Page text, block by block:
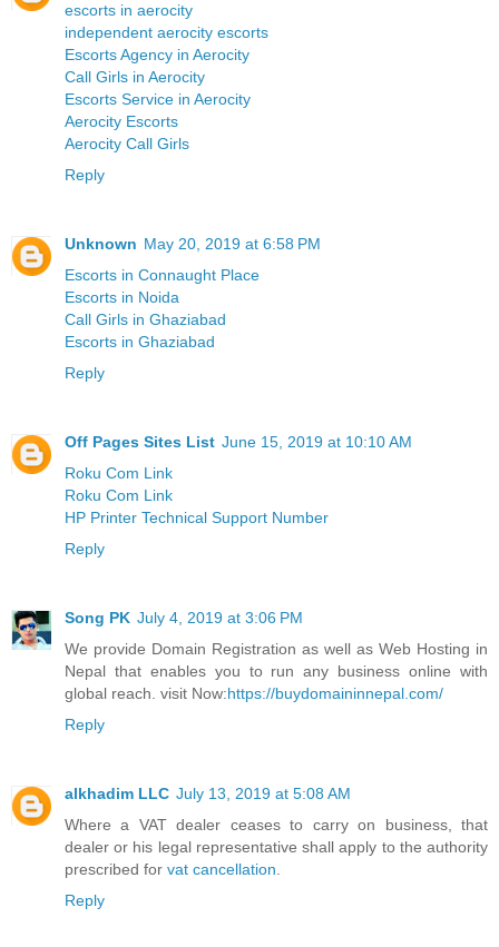
escorts in aerocity
independent aerocity escorts
Escorts Agency in Aerocity
Call Girls in Aerocity
Escorts Service in Aerocity
Aerocity Escorts
Aerocity Call Girls
Reply
Unknown May 20, 2019 at 6:58 PM
Escorts in Connaught Place
Escorts in Noida
Call Girls in Ghaziabad
Escorts in Ghaziabad
Reply
Off Pages Sites List June 15, 2019 at 10:10 AM
Roku Com Link
Roku Com Link
HP Printer Technical Support Number
Reply
Song PK July 4, 2019 at 3:06 PM
We provide Domain Registration as well as Web Hosting in
Nepal that enables you to run any business online with
global reach. visit Now:https://buydomaininnepal.com/
Reply
alkhadim LLC July 13, 2019 at 5:08 AM
Where a VAT dealer ceases to carry on business, that
dealer or his legal representative shall apply to the authority
prescribed for vat cancellation
Reply